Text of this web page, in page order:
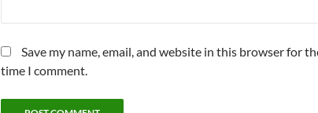
Save my name, email, and website in this browser for
time I comment.